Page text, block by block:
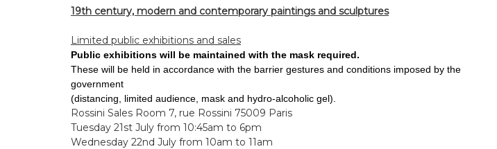
19th century, modern and contemporary paintings and sculptures
Limited public exhibitions and sales
Public exhibitions will be maintained with the mask required.
These will be held in accordance with the barrier gestures and conditions imposed by the
government
(distancing, limited audience, mask and hydro-alcoholic gel).
Rossini Sales Room 7, rue Rossini 75009 Paris
Tuesday 21st July from 10:45am to 6pm
Wednesday 22nd July from 10am to 11am